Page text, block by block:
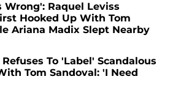
Wrong': Raquel Leviss
Hooked Up With Tom
Ariana Madix Slept Nearby
To 'Label' Scandalous
Tom Sandoval: 'I Need